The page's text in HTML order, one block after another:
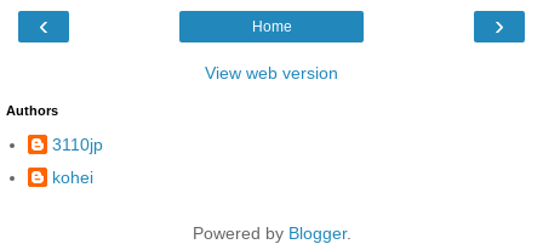
‹ ›
Home
View web version
Authors
3110jp
kohei
Powered by Blogger.